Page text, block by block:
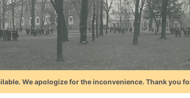
We apologize for the inconvenience. Thank you